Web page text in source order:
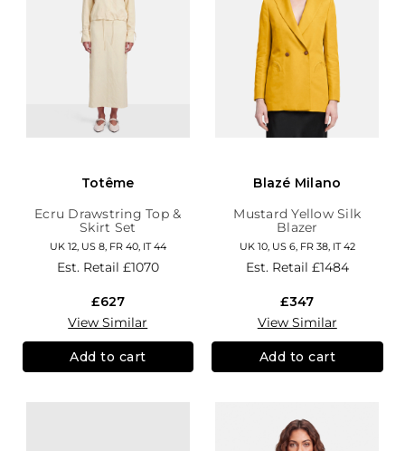
Totême
Ecru Drawstring Top &
Skirt Set
UK 12, US 8, FR 40, IT 44
Est. Retail £1070
£627
View Similar
Add to cart
Blazé Milano
Mustard Yellow Silk
Blazer
UK 10, US 6, FR 38, IT 42
Est. Retail £1484
£347
View Similar
Add to cart